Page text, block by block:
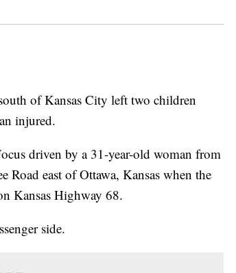
of Kansas City left two children
injured.
driven by a 31-year-old woman from
Road east of Ottawa, Kansas when the
Kansas Highway 68.
side.